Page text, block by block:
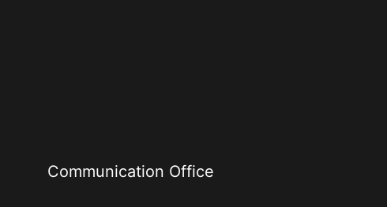
Communication Office